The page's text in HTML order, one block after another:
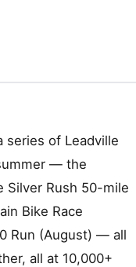
series of Leadville
— the
Silver Rush 50-mile
Bike Race
Run (August) — all
all at 10,000+